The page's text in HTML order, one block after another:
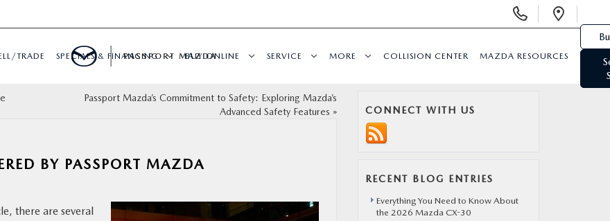
TRADE SPECIALS & FINANCING BUY ONLINE SERVICE MORE COLLISION CENTER MAZDA RESOURCES
PASSPORT MAZDA
Passport Mazda’s Commitment to Safety: Exploring Mazda’s
Advanced Safety Features »
BY PASSPORT MAZDA
there are several
CONNECT WITH US
RECENT BLOG ENTRIES
Everything You Need to Know About
the 2026 Mazda CX-30